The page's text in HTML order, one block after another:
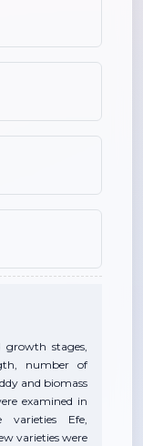
stages,
number of
and biomass
examined in
Efe,
varieties were